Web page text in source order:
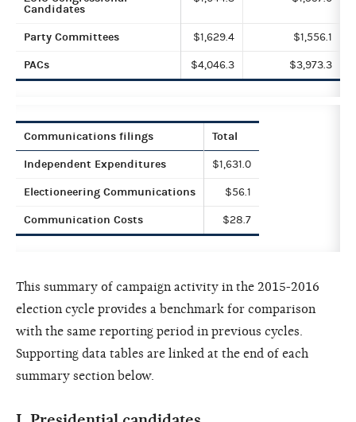
Candidates
Party Committees $1,629.4 $1,556.1
PACs $4,046.3 $3,973.3
Communications filings Total
Independent Expenditures $1,631.0
Electioneering Communications $56.1
Communication Costs $28.7
This summary of campaign activity in the 2015-2016
election cycle provides a benchmark for comparison
with the same reporting period in previous cycles.
Supporting data tables are linked at the end of each
summary section below.